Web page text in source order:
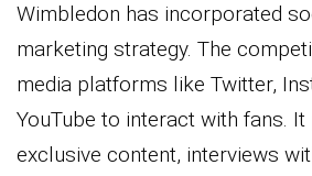
Wimbledon has incorporated
marketing strategy. The
media platforms like Twitter,
YouTube to interact with fans. It
exclusive content, interviews